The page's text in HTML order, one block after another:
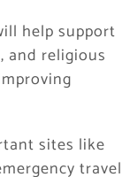
help support
and religious
sites like
travel